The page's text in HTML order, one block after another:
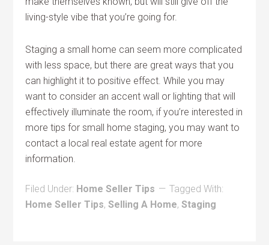
living-style vibe that you’re going for.
Staging a small home can seem more complicated
with less space, but there are great ways that you
can highlight it to positive effect. While you may
want to consider an accent wall or lighting that will
effectively illuminate the room, if you’re interested in
more tips for small home staging, you may want to
contact a local real estate agent for more
information.
Filed Under: Home Seller Tips
Tagged With:
Home Seller Tips,Selling A Home,Staging